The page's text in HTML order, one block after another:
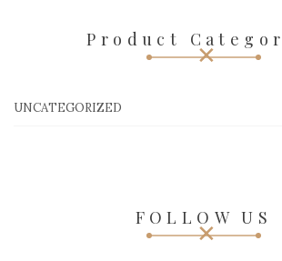
Product
UNCATEGORIZED
FOLLOW US